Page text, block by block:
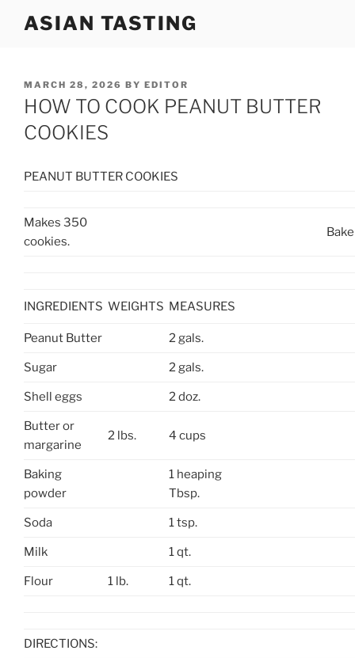
ASIAN TASTING
POSTED
ON
MARCH 28, 2026 BY EDITOR
HOW TO COOK PEANUT BUTTER
COOKIES
PEANUT BUTTER COOKIES
Makes 350
cookies.
INGREDIENTS WEIGHTS MEASURES
Peanut Butter 2 gals.
Sugar 2 gals.
Shell eggs 2 doz.
Butter or
margarine
2 lbs. 4 cups
Baking
powder
1 heaping
Tbsp.
Soda 1 tsp.
Milk 1 qt.
Flour 1 lb. 1 qt.
DIRECTIONS: